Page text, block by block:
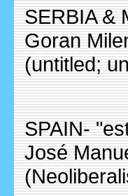
SERBIA &
Goran
(untitled;
SPAIN-
José